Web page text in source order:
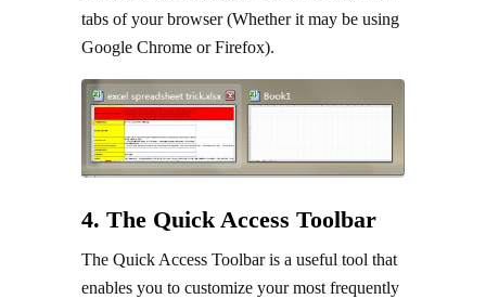
tabs of your browser (Whether it may be using
Google Chrome or Firefox).
4. The Quick Access Toolbar
The Quick Access Toolbar is a useful tool that
enables you to customize your most frequently